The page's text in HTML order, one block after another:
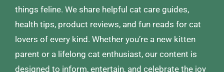
things feline. We share helpful cat care guides,
health tips, product reviews, and fun reads for cat
lovers of every kind. Whether you’re a new kitten
parent or a lifelong cat enthusiast, our content is
designed to inform, entertain, and celebrate the joy